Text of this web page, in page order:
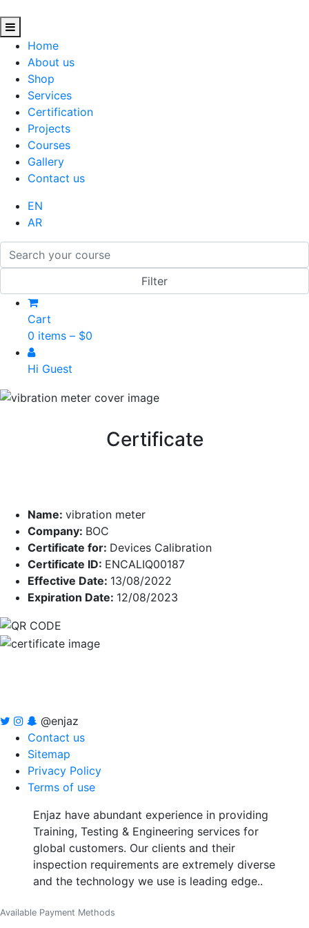
Home
About us
Shop
Services
Certification
Projects
Courses
Gallery
Contact us
EN
AR
Cart
0 items – $0
Hi Guest
Certificate
Name: vibration meter
Company: BOC
Certificate for: Devices Calibration
Certificate ID: ENCALIQ00187
Effective Date: 13/08/2022
Expiration Date: 12/08/2023
@enjaz
Contact us
Sitemap
Privacy Policy
Terms of use
Enjaz have abundant experience in providing
Training, Testing & Engineering services for
global customers. Our clients and their
inspection requirements are extremely diverse
and the technology we use is leading edge..
Available Payment Methods